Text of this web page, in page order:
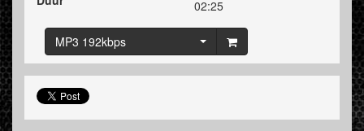
02:25
MP3 192kbps